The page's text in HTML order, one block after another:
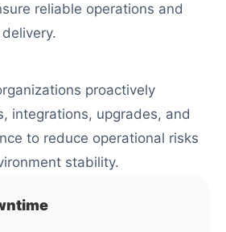
reliable operations and
proactively
integrations, upgrades, and
to reduce operational risks
stability.